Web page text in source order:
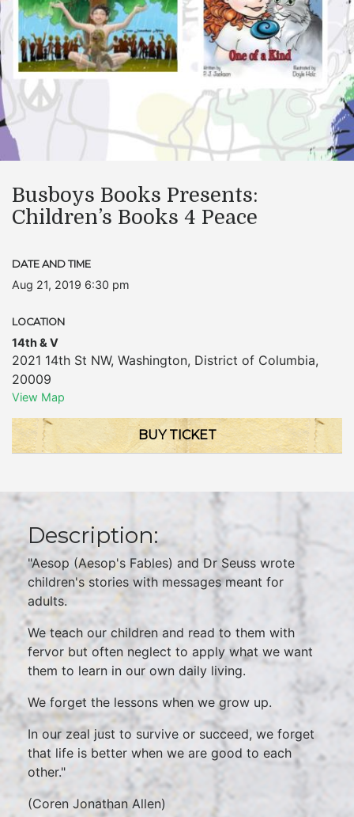
Busboys Books Presents:
Children’s Books 4 Peace
DATE AND TIME
Aug 21, 2019 6:30 pm
LOCATION
14th & V
2021 14th St NW, Washington, District of Columbia,
20009
View Map
BUY TICKET
Description:
"Aesop (Aesop's Fables) and Dr Seuss wrote
children's stories with messages meant for
adults.
We teach our children and read to them with
fervor but often neglect to apply what we want
them to learn in our own daily living.
We forget the lessons when we grow up.
In our zeal just to survive or succeed, we forget
that life is better when we are good to each
other."
(Coren Jonathan Allen)